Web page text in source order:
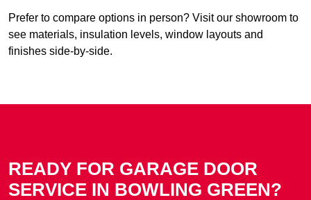
Prefer to compare options in person? Visit our showroom to
see materials, insulation levels, window layouts and
finishes side-by-side.
READY FOR GARAGE DOOR
SERVICE IN BOWLING GREEN?